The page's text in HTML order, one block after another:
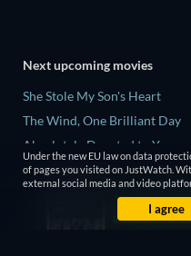
Next upcoming movies
She Stole My Son's Heart
The Wind, One Brilliant Day
Absolutely Devoted to You
Colonel Chabert
Madelein Murphy: Muddin'
Under the new EU law on data
of pages you visited on JustWatch.
external social media and video
I agree